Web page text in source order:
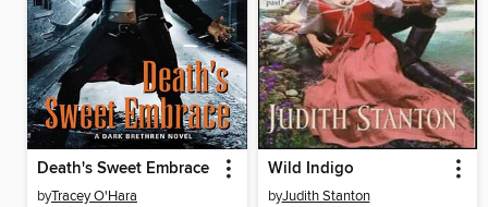
Death's Sweet Embrace
byTracey O'Hara
Wild Indigo
byJudith Stanton